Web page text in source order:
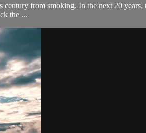
from smoking. In the next 20
the ...